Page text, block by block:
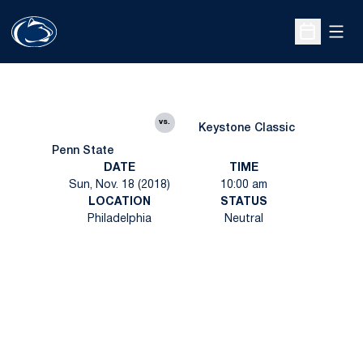
Open
Penn State
vs.
Keystone Classic
DATE
Sun, Nov. 18 (2018)
TIME
10:00 am
LOCATION
Philadelphia
STATUS
Neutral